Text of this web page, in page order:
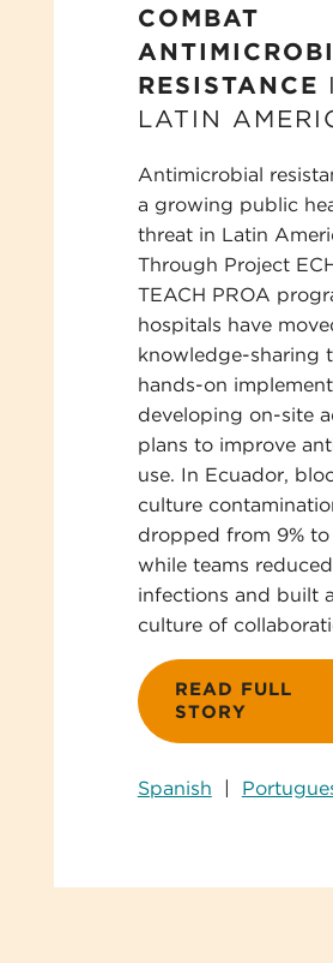
COMBAT
RESISTANCE
LATIN
Antimicrobial
a growing public
threat in Latin
Through Project
TEACH PROA
hospitals have
knowledge-sharing
hands-on
developing on-site
plans to improve
use. In Ecuador,
culture
dropped from 9% to
while teams reduced
infections and built a
culture of
READ FULL
STORY
Spanish |